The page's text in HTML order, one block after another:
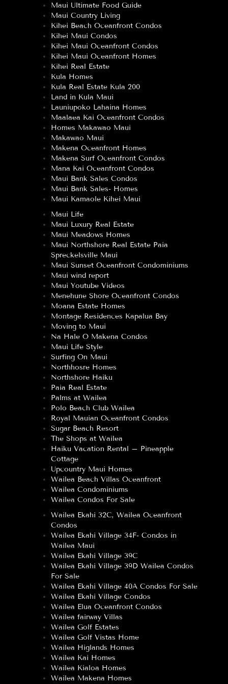
Maui Ultimate Food Guide
Maui Country Living
Kihei Beach Oceanfront Condos
Kihei Maui Condos
Kihei Maui Oceanfront Condos
Kihei Maui Oceanfront Homes
Kihei Real Estate
Kula Homes
Kula Real Estate Kula 200
Land in Kula Maui
Launiupoko Lahaina Homes
Maalaea Kai Oceanfront Condos
Homes Makawao Maui
Makawao Maui
Makena Oceanfront Homes
Makena Surf Oceanfront Condos
Mana Kai Oceanfront Condos
Maui Bank Sales Condos
Maui Bank Sales- Homes
Maui Kamaole Kihei Maui
Maui Life
Maui Luxury Real Estate
Maui Meadows Homes
Maui Northshore Real Estate Paia
Spreckelsville Maui
Maui Sunset Oceanfront Condominiums
Maui wind report
Maui Youtube Videos
Menehune Shore Oceanfront Condos
Moana Estate Homes
Montage Residences Kapalua Bay
Moving to Maui
Na Hale O Makena Condos
Maui Life Style
Surfing On Maui
Northhosre Homes
Northshore Haiku
Paia Real Estate
Palms at Wailea
Polo Beach Club Wailea
Royal Mauian Oceanfront Condos
Sugar Beach Resort
The Shops at Wailea
Haiku Vacation Rental – Pineapple
Cottage
Upcountry Maui Homes
Wailea Beach Villas Oceanfront
Wailea Condominiums
Wailea Condos For Sale
Wailea Ekahi 32C, Wailea Oceanfront
Condos
Wailea Ekahi Village 34F- Condos in
Wailea Maui
Wailea Ekahi Village 39C
Wailea Ekahi Village 39D Wailea Condos
For Sale
Wailea Ekahi Village 40A Condos For Sale
Wailea Ekahi Village Condos
Wailea Elua Oceanfront Condos
Wailea fairway Villas
Wailea Golf Estates
Wailea Golf Vistas Home
Wailea Higlands Homes
Wailea Kai Homes
Wailea Kialoa Homes
Wailea Makena Homes